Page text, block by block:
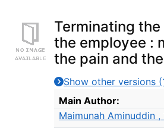
Terminating
the employee :
the pain and
Show other versions
Bibliographic Details
Main Author:
Maimunah Aminuddin ,